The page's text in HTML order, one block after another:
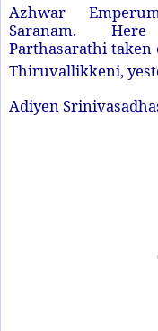
Azhwar
Saranam.
Parthasarathi taken
Thiruvallikkeni,
Adiyen